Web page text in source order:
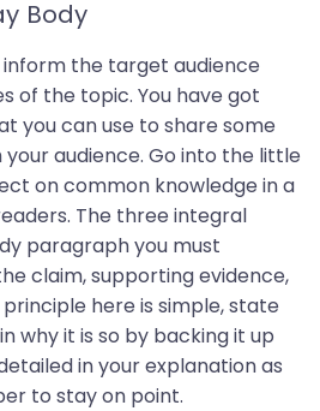
Body
the target audience
of the topic. You have got
you can use to share some
audience. Go into the little
on common knowledge in a
The three integral
paragraph you must
claim, supporting evidence,
here is simple, state
why it is so by backing it up
in your explanation as
to stay on point.